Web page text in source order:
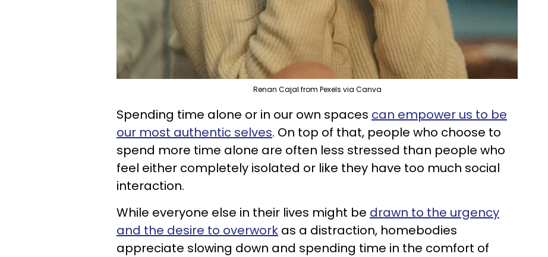
Renan Cajal from Pexels via Canva
Spending time alone or in our own spaces can empower us to be
our most authentic selves. On top of that, people who choose to
spend more time alone are often less stressed than people who
feel either completely isolated or like they have too much social
interaction.
While everyone else in their lives might be drawn to the urgency
and the desire to overwork as a distraction, homebodies
appreciate slowing down and spending time in the comfort of